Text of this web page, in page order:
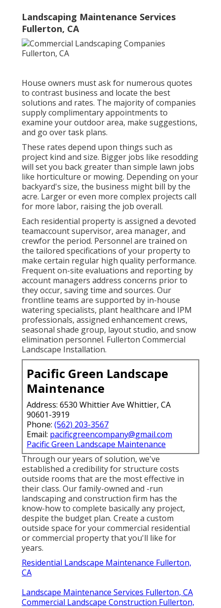
Landscaping Maintenance Services
Fullerton, CA
House owners must ask for numerous quotes
to contrast business and locate the best
solutions and rates. The majority of companies
supply complimentary appointments to
examine your outdoor area, make suggestions,
and go over task plans.
These rates depend upon things such as
project kind and size. Bigger jobs like resodding
will set you back greater than simple lawn jobs
like horticulture or mowing. Depending on your
backyard's size, the business might bill by the
acre. Larger or even more complex projects call
for more labor, raising the job overall.
Each residential property is assigned a devoted
teamaccount supervisor, area manager, and
crewfor the period. Personnel are trained on
the tailored specifications of your property to
make certain regular high quality performance.
Frequent on-site evaluations and reporting by
account managers address concerns prior to
they occur, saving time and sources. Our
frontline teams are supported by in-house
watering specialists, plant healthcare and IPM
professionals, assigned enhancement crews,
seasonal shade group, layout studio, and snow
elimination personnel. Fullerton Commercial
Landscape Installation.
Pacific Green Landscape
Maintenance
Address: 6530 Whittier Ave Whittier, CA
90601-3919
Phone: (562) 203-3567
Email: pacificgreencompany@gmail.com
Pacific Green Landscape Maintenance
Through our years of solution, we've
established a credibility for structure costs
outside rooms that are the most effective in
their class. Our family-owned and -run
landscaping and construction firm has the
know-how to complete basically any project,
despite the budget plan. Create a custom
outside space for your commercial residential
or commercial property that you'll like for
years.
Residential Landscape Maintenance Fullerton,
CA
Landscape Maintenance Services Fullerton, CA
Commercial Landscape Construction Fullerton,